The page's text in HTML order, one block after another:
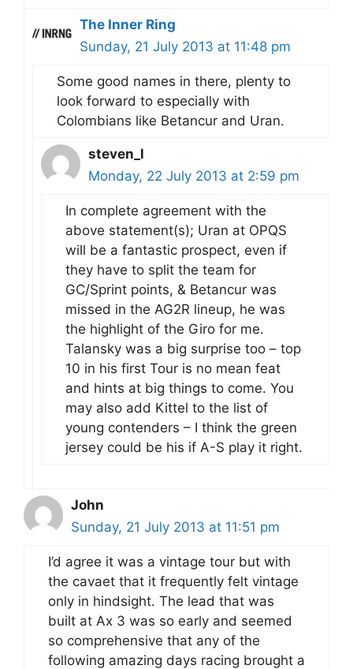
The Inner Ring
Sunday, 21 July 2013 at 11:48 pm
Some good names in there, plenty to
look forward to especially with
Colombians like Betancur and Uran.
steven_l
Monday, 22 July 2013 at 2:59 pm
In complete agreement with the
above statement(s); Uran at OPQS
will be a fantastic prospect, even if
they have to split the team for
GC/Sprint points, & Betancur was
missed in the AG2R lineup, he was
the highlight of the Giro for me.
Talansky was a big surprise too – top
10 in his first Tour is no mean feat
and hints at big things to come. You
may also add Kittel to the list of
young contenders – I think the green
jersey could be his if A-S play it right.
John
Sunday, 21 July 2013 at 11:51 pm
I’d agree it was a vintage tour but with
the cavaet that it frequently felt vintage
only in hindsight. The lead that was
built at Ax 3 was so early and seemed
so comprehensive that any of the
following amazing days racing brought a